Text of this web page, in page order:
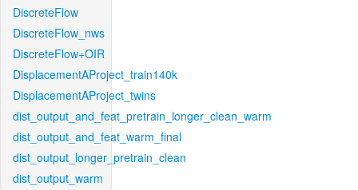
DiscreteFlow
DiscreteFlow_nws
DiscreteFlow+OIR
DisplacementAProject_train140k
DisplacementAProject_twins
dist_output_and_feat_pretrain_longer_clean_warm
dist_output_and_feat_warm_final
dist_output_longer_pretrain_clean
dist_output_warm